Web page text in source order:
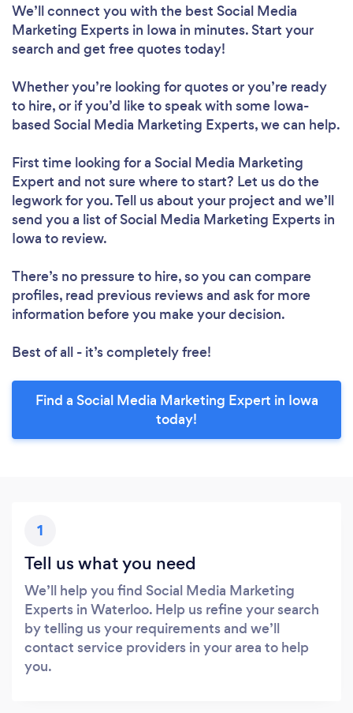
We’ll connect you with the best Social Media
Marketing Experts in Iowa in minutes. Start your
search and get free quotes today!
Whether you’re looking for quotes or you’re ready
to hire, or if you’d like to speak with some Iowa-
based Social Media Marketing Experts, we can help.
First time looking for a Social Media Marketing
Expert and not sure where to start? Let us do the
legwork for you. Tell us about your project and we’ll
send you a list of Social Media Marketing Experts in
Iowa to review.
There’s no pressure to hire, so you can compare
profiles, read previous reviews and ask for more
information before you make your decision.
Best of all - it’s completely free!
Find a Social Media Marketing Expert in Iowa
today!
1
Tell us what you need
We’ll help you find Social Media Marketing
Experts in Waterloo. Help us refine your search
by telling us your requirements and we’ll
contact service providers in your area to help
you.